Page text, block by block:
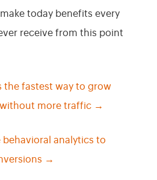
today benefits every
receive from this point
the fastest way to grow
more traffic →
behavioral analytics to
→